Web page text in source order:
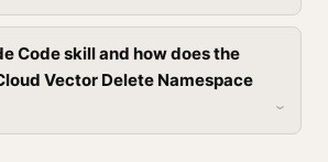
Code skill and how does the
Vector Delete Namespace